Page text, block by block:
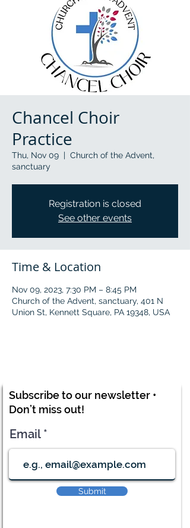
Chancel Choir
Practice
Thu, Nov 09
  |
Church of the Advent,
sanctuary
Registration is closed
See other events
Time & Location
Nov 09, 2023, 7:30 PM – 8:45 PM
Church of the Advent, sanctuary, 401 N
Union St, Kennett Square, PA 19348, USA
Subscribe to our newsletter •
Don’t miss out!
Email
Submit